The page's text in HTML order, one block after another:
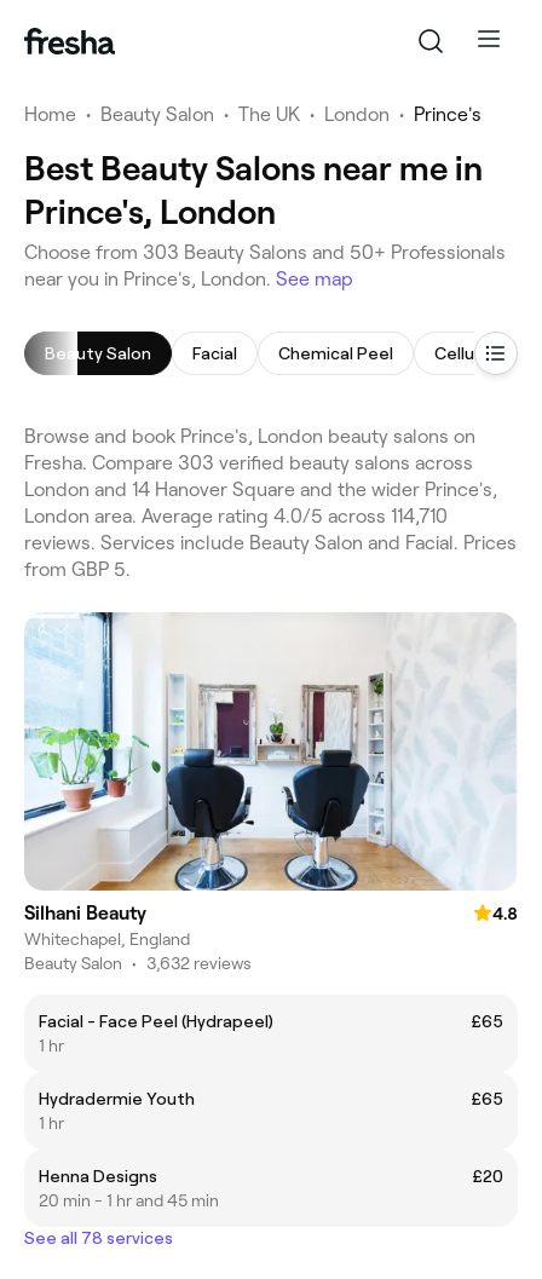
Home • Beauty Salon • The UK • London • Prince's
Best Beauty Salons near me in
Prince's, London
Choose from 303 Beauty Salons and 50+ Professionals
near you in Prince's, London. See map
Beauty Salon Facial Chemical Peel Cellulite
Browse and book Prince's, London beauty salons on
Fresha. Compare 303 verified beauty salons across
London and 14 Hanover Square and the wider Prince's,
London area. Average rating 4.0/5 across 114,710
reviews. Services include Beauty Salon and Facial. Prices
from GBP 5.
Silhani Beauty
4.8
Whitechapel, England
Beauty Salon • 3,632 reviews
Facial - Face Peel (Hydrapeel)
£65
1 hr
Hydradermie Youth
£65
1 hr
Henna Designs
£20
20 min - 1 hr and 45 min
See all 78 services